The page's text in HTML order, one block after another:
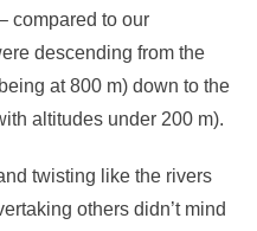
compared to our
descending from the
at 800 m) down to the
altitudes under 200 m).
twisting like the rivers
others didn’t mind